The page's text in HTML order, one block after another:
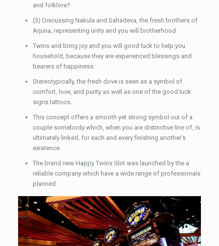
and folklore?
(3) Discussing Nakula and Sahadeva, the fresh brothers of
Arjuna, representing unity and you will brotherhood.
Twins and bring joy and you will good luck to help you
household, because they are experienced blessings and
bearers of happiness.
Stereotypically, the fresh dove is seen as a symbol of
comfort, love, and purity as well as one of the good luck
signs tattoos.
This concept offers a smooth yet strong symbol out of a
couple somebody which, when you are distinctive line of, is
ultimately linked, for each and every finishing another’s
existence.
The brand new Happy Twins Slot was launched by the a
reliable company which have a wide range of professionals
planned.